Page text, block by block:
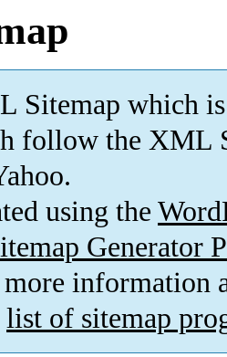
Sitemap which is
follow the XML
using the
Generator
information
list of sitemap